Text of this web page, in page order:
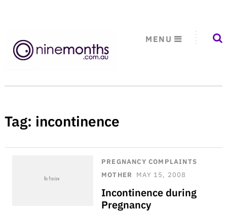
MENU
Tag: incontinence
PREGNANCY COMPLAINTS
MOTHER
MAY 15, 2008
Incontinence during
Pregnancy